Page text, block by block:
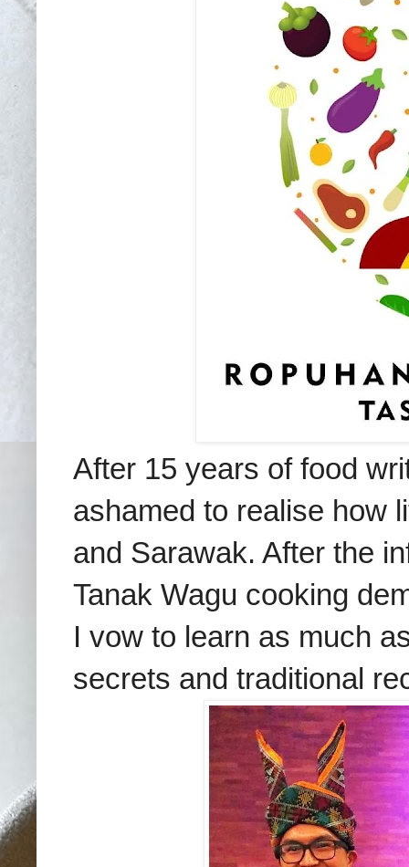
After 15 years of food
ashamed to realise how
and Sarawak. After the
Tanak Wagu cooking
I vow to learn as much
secrets and traditional